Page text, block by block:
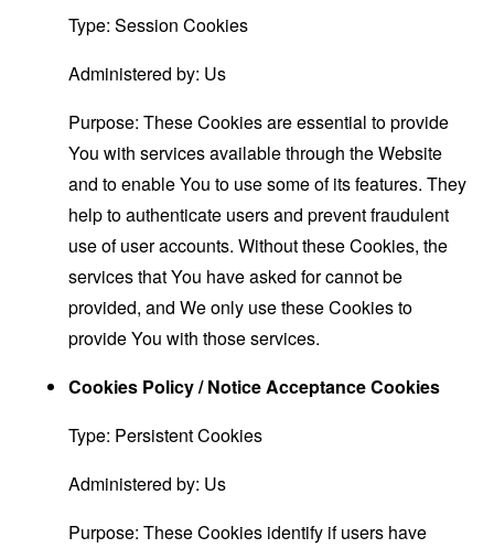
Type: Session Cookies
Administered by: Us
Purpose: These Cookies are essential to provide
You with services available through the Website
and to enable You to use some of its features. They
help to authenticate users and prevent fraudulent
use of user accounts. Without these Cookies, the
services that You have asked for cannot be
provided, and We only use these Cookies to
provide You with those services.
Cookies Policy / Notice Acceptance Cookies
Type: Persistent Cookies
Administered by: Us
Purpose: These Cookies identify if users have